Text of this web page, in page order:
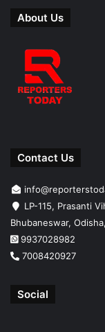
About Us
Contact Us
LP-115, Prasanti
Bhubaneswar,
9937028982
7008420927
Social